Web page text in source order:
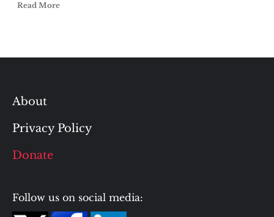
Read More
About
Privacy Policy
Donate
Follow us on social media: